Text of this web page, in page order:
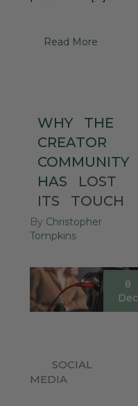
Read More
WHY
THE
CREATOR
COMMUNITY
HAS
LOST
ITS
TOUCH
By Christopher
Tompkins
8
Dec
SOCIAL
MEDIA